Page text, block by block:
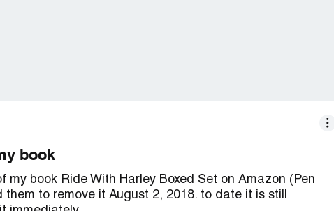
book
my book Ride With Harley Boxed Set on Amazon (Pen
to remove it August 2, 2018. to date it is still